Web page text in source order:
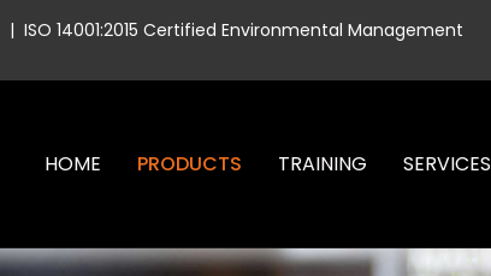
| ISO 14001:2015 Certified Environmental Management
HOME PRODUCTS TRAINING SERVICES